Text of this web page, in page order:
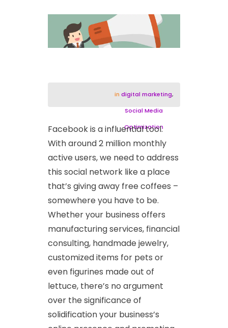
in digital marketing,
Social Media
Optimization
Facebook is a influential tool.
With around 2 million monthly
active users, we need to address
this social network like a place
that’s giving away free coffees –
somewhere you have to be.
Whether your business offers
manufacturing services, financial
consulting, handmade jewelry,
customized items for pets or
even figurines made out of
lettuce, there’s no argument
over the significance of
solidification your business’s